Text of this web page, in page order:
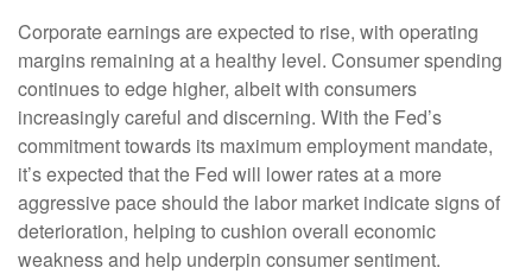
Corporate earnings are expected to rise, with operating
margins remaining at a healthy level. Consumer spending
continues to edge higher, albeit with consumers
increasingly careful and discerning. With the Fed’s
commitment towards its maximum employment mandate,
it’s expected that the Fed will lower rates at a more
aggressive pace should the labor market indicate signs of
deterioration, helping to cushion overall economic
weakness and help underpin consumer sentiment.